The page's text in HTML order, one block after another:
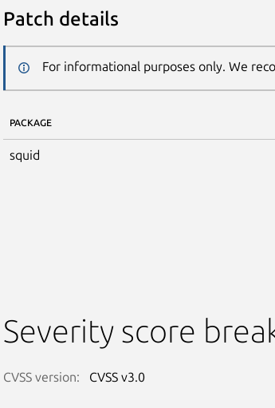
Patch details
For informational purposes only. We
PACKAGE
squid
Severity score
CVSS version: CVSS v3.0